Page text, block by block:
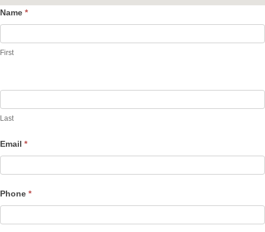
Contact
Name *
First
Last
Email *
Phone *